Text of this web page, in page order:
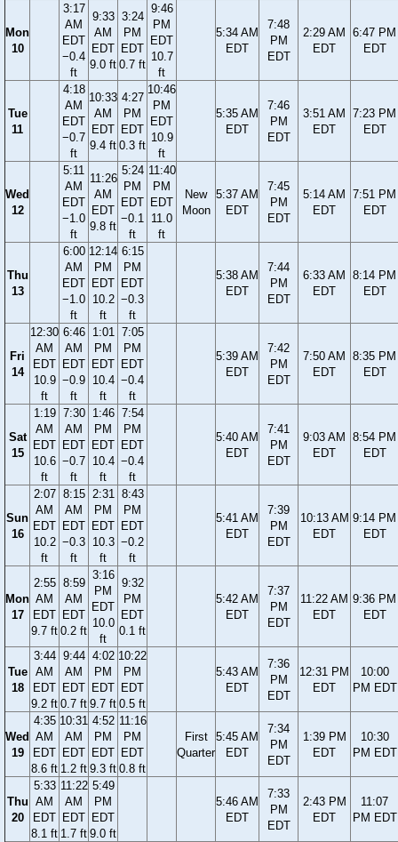
Mon
10
3:17
AM
EDT
−0.4
ft
9:33
AM
EDT
9.0 ft
3:24
PM
EDT
0.7 ft
9:46
PM
EDT
10.7
ft
5:34 AM
EDT
7:48
PM
EDT
2:29 AM
EDT
6:47 PM
EDT
Tue
11
4:18
AM
EDT
−0.7
ft
10:33
AM
EDT
9.4 ft
4:27
PM
EDT
0.3 ft
10:46
PM
EDT
10.9
ft
5:35 AM
EDT
7:46
PM
EDT
3:51 AM
EDT
7:23 PM
EDT
Wed
12
5:11
AM
EDT
−1.0
ft
11:26
AM
EDT
9.8 ft
5:24
PM
EDT
−0.1
ft
11:40
PM
EDT
11.0
ft
New
Moon
5:37 AM
EDT
7:45
PM
EDT
5:14 AM
EDT
7:51 PM
EDT
Thu
13
6:00
AM
EDT
−1.0
ft
12:14
PM
EDT
10.2
ft
6:15
PM
EDT
−0.3
ft
5:38 AM
EDT
7:44
PM
EDT
6:33 AM
EDT
8:14 PM
EDT
Fri
14
12:30
AM
EDT
10.9
ft
6:46
AM
EDT
−0.9
ft
1:01
PM
EDT
10.4
ft
7:05
PM
EDT
−0.4
ft
5:39 AM
EDT
7:42
PM
EDT
7:50 AM
EDT
8:35 PM
EDT
Sat
15
1:19
AM
EDT
10.6
ft
7:30
AM
EDT
−0.7
ft
1:46
PM
EDT
10.4
ft
7:54
PM
EDT
−0.4
ft
5:40 AM
EDT
7:41
PM
EDT
9:03 AM
EDT
8:54 PM
EDT
Sun
16
2:07
AM
EDT
10.2
ft
8:15
AM
EDT
−0.3
ft
2:31
PM
EDT
10.3
ft
8:43
PM
EDT
−0.2
ft
5:41 AM
EDT
7:39
PM
EDT
10:13 AM
EDT
9:14 PM
EDT
Mon
17
2:55
AM
EDT
9.7 ft
8:59
AM
EDT
0.2 ft
3:16
PM
EDT
10.0
ft
9:32
PM
EDT
0.1 ft
5:42 AM
EDT
7:37
PM
EDT
11:22 AM
EDT
9:36 PM
EDT
Tue
18
3:44
AM
EDT
9.2 ft
9:44
AM
EDT
0.7 ft
4:02
PM
EDT
9.7 ft
10:22
PM
EDT
0.5 ft
5:43 AM
EDT
7:36
PM
EDT
12:31 PM
EDT
10:00
PM EDT
Wed
19
4:35
AM
EDT
8.6 ft
10:31
AM
EDT
1.2 ft
4:52
PM
EDT
9.3 ft
11:16
PM
EDT
0.8 ft
First
Quarter
5:45 AM
EDT
7:34
PM
EDT
1:39 PM
EDT
10:30
PM EDT
Thu
20
5:33
AM
EDT
8.1 ft
11:22
AM
EDT
1.7 ft
5:49
PM
EDT
9.0 ft
5:46 AM
EDT
7:33
PM
EDT
2:43 PM
EDT
11:07
PM EDT